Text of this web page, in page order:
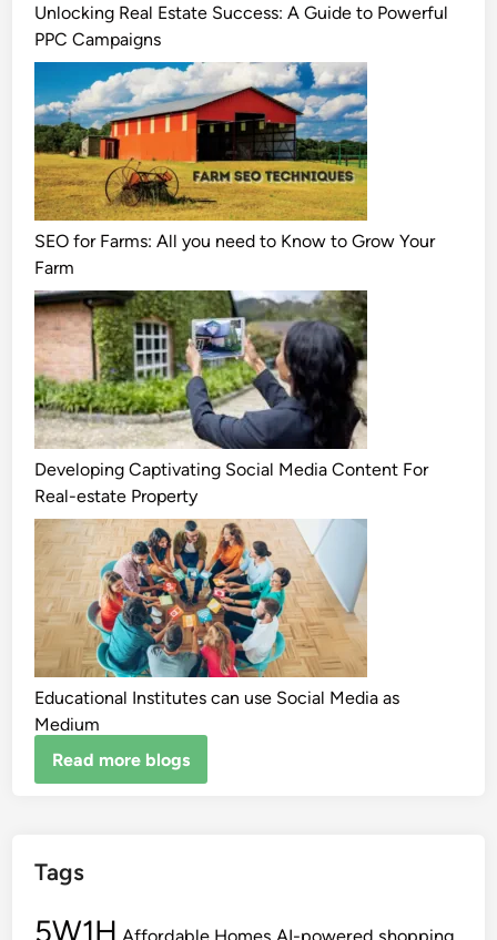
Unlocking Real Estate Success: A Guide to Powerful
PPC Campaigns
SEO for Farms: All you need to Know to Grow Your
Farm
Developing Captivating Social Media Content For
Real-estate Property
Educational Institutes can use Social Media as
Medium
Read more blogs
Tags
5W1H Affordable Homes AI-powered shopping